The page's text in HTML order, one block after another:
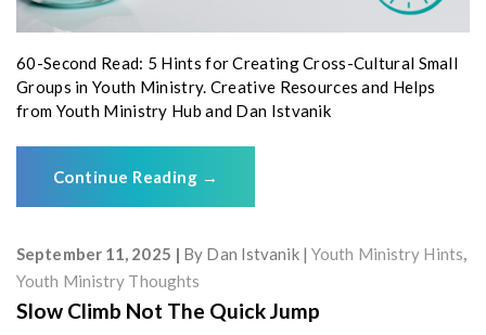
60-Second Read: 5 Hints for Creating Cross-Cultural Small
Groups in Youth Ministry. Creative Resources and Helps
from Youth Ministry Hub and Dan Istvanik
Continue Reading →
September 11, 2025 By Dan Istvanik Youth Ministry Hints,
Youth Ministry Thoughts
Slow Climb Not The Quick Jump